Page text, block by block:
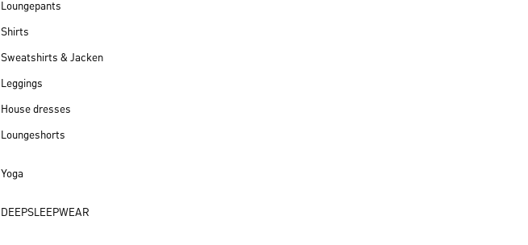
Loungepants
Shirts
Sweatshirts & Jacken
Leggings
House dresses
Loungeshorts
Yoga
DEEPSLEEPWEAR